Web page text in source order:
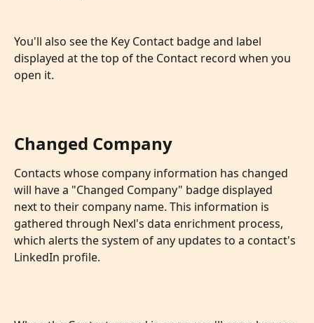
You'll also see the Key Contact badge and label
displayed at the top of the Contact record when you
open it.
Changed Company
Contacts whose company information has changed
will have a "Changed Company" badge displayed
next to their company name. This information is
gathered through Nexl's data enrichment process,
which alerts the system of any updates to a contact's
LinkedIn profile.